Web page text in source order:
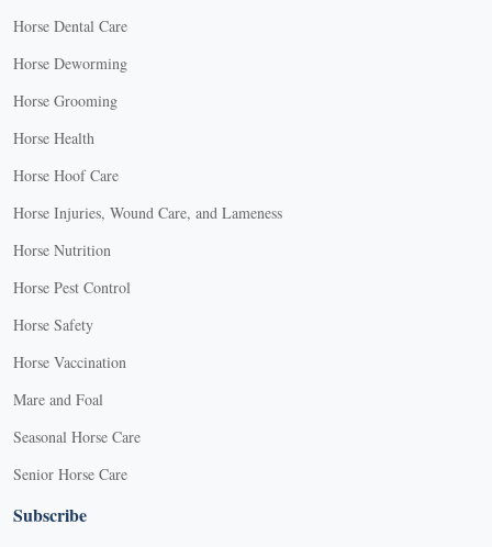
Horse Dental Care
Horse Deworming
Horse Grooming
Horse Health
Horse Hoof Care
Horse Injuries, Wound Care, and Lameness
Horse Nutrition
Horse Pest Control
Horse Safety
Horse Vaccination
Mare and Foal
Seasonal Horse Care
Senior Horse Care
Subscribe